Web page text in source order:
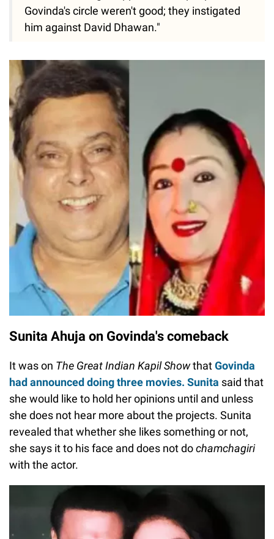
Govinda's circle weren't good; they instigated
him against David Dhawan."
Sunita Ahuja on Govinda's comeback
It was on The Great Indian Kapil ShowthatGovinda
had announced doing three movies. Sunita said that
she would like to hold her opinions until and unless
she does not hear more about the projects. Sunita
revealed that whether she likes something or not,
she says it to his face and does not dochamchagiri
with the actor.